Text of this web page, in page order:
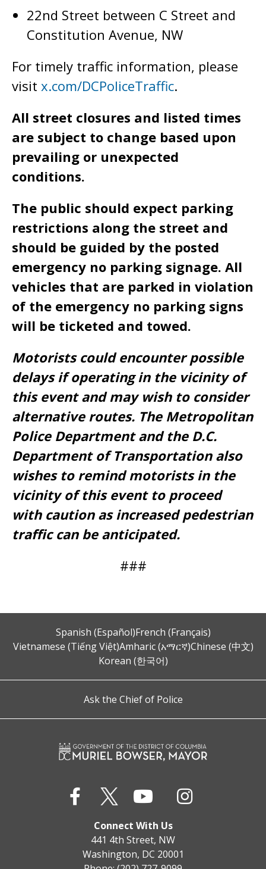
22nd Street between C Street and
Constitution Avenue, NW
For timely traffic information, please
visit x.com/DCPoliceTraffic.
All street closures and listed times
are subject to change based upon
prevailing or unexpected
conditions.
The public should expect parking
restrictions along the street and
should be guided by the posted
emergency no parking signage. All
vehicles that are parked in violation
of the emergency no parking signs
will be ticketed and towed.
Motorists could encounter possible
delays if operating in the vicinity of
this event and may wish to consider
alternative routes. The Metropolitan
Police Department and the D.C.
Department of Transportation also
wishes to remind motorists in the
vicinity of this event to proceed
with caution as increased pedestrian
traffic can be anticipated.
###
Spanish (Español)French (Français)
Vietnamese (Tiếng Việt)Amharic (አማርኛ)Chinese (中文)
Korean (한국어)
Ask the Chief of Police
Connect With Us
441 4th Street, NW
Washington, DC 20001